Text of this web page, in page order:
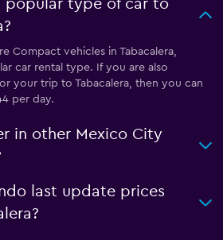
popular type of car to
Compact vehicles in Tabacalera,
car rental type. If you are also
your trip to Tabacalera, then you can
per day.
in other Mexico City
last update prices